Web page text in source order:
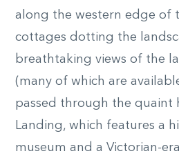
along the western edge of
cottages dotting the
breathtaking views of the
(many of which are
passed through the quaint
Landing, which features a
museum and a Victorian-